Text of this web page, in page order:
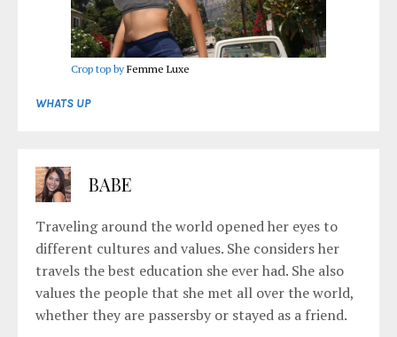
Crop top by Femme Luxe
WHATS UP
BABE
Traveling around the world opened her eyes to
different cultures and values. She considers her
travels the best education she ever had. She also
values the people that she met all over the world,
whether they are passersby or stayed as a friend.